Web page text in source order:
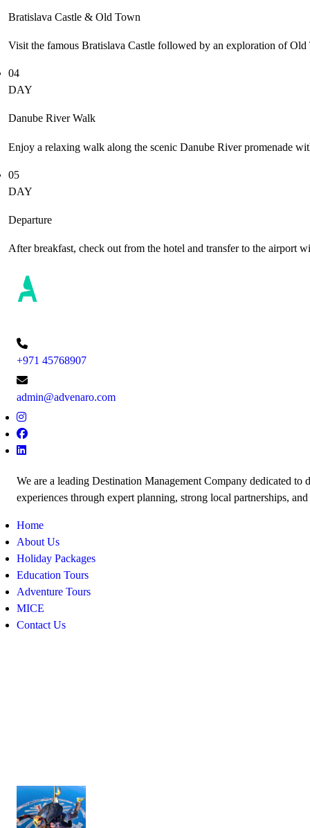
Bratislava Castle & Old Town
Visit the famous Bratislava Castle followed by an exploration of
04
DAY
Danube River Walk
Enjoy a relaxing walk along the scenic Danube River promenade
05
DAY
Departure
After breakfast, check out from the hotel and transfer to the airport
+971 45768907
admin@advenaro.com
We are a leading Destination Management Company dedicated to
experiences through expert planning, strong local partnerships,
Home
About Us
Holiday Packages
Education Tours
Adventure Tours
MICE
Contact Us